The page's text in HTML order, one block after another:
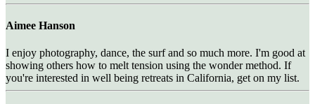
Aimee Hanson
I enjoy photography, dance, the surf and so much more. I'm good at
showing others how to melt tension using the wonder method. If
you're interested in well being retreats in California, get on my list.